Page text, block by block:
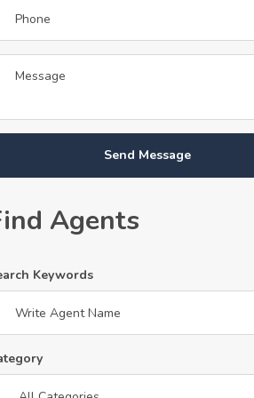
Send Message
Agents
Keywords